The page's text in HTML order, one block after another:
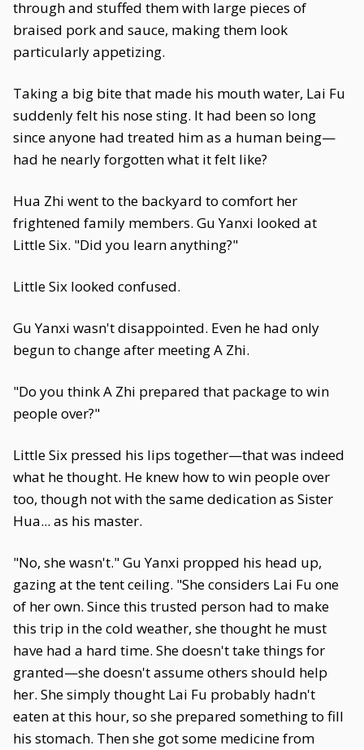
through and stuffed them with large pieces of
braised pork and sauce, making them look
particularly appetizing.
Taking a big bite that made his mouth water, Lai Fu
suddenly felt his nose sting. It had been so long
since anyone had treated him as a human being—
had he nearly forgotten what it felt like?
Hua Zhi went to the backyard to comfort her
frightened family members. Gu Yanxi looked at
Little Six. "Did you learn anything?"
Little Six looked confused.
Gu Yanxi wasn't disappointed. Even he had only
begun to change after meeting A Zhi.
"Do you think A Zhi prepared that package to win
people over?"
Little Six pressed his lips together—that was indeed
what he thought. He knew how to win people over
too, though not with the same dedication as Sister
Hua... as his master.
"No, she wasn't." Gu Yanxi propped his head up,
gazing at the tent ceiling. "She considers Lai Fu one
of her own. Since this trusted person had to make
this trip in the cold weather, she thought he must
have had a hard time. She doesn't take things for
granted—she doesn't assume others should help
her. She simply thought Lai Fu probably hadn't
eaten at this hour, so she prepared something to fill
his stomach. Then she got some medicine from